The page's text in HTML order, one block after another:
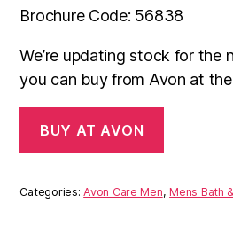
Brochure Code: 56838
We’re updating stock for the
you can buy from Avon at
BUY AT AVON
Categories:Avon Care Men,Mens Bath